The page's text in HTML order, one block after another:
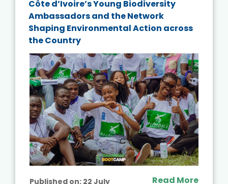
Côte d’Ivoire’s Young Biodiversity
Ambassadors and the Network
Shaping Environmental Action across
the Country
Published on: 22 July
Read More